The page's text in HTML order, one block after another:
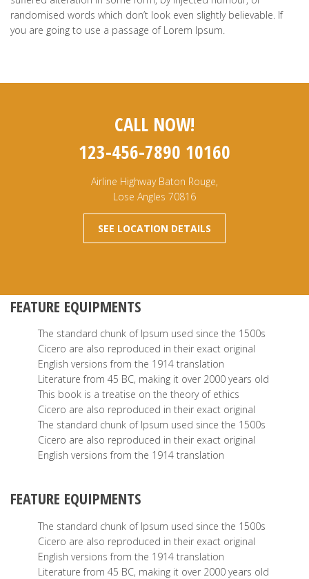
randomised words which don’t look even slightly believable. If
you are going to use a passage of Lorem Ipsum.
CALL NOW!
123-456-7890 10160
Airline Highway Baton Rouge,
Lose Angles 70816
SEE LOCATION DETAILS
FEATURE EQUIPMENTS
The standard chunk of Ipsum used since the 1500s
Cicero are also reproduced in their exact original
English versions from the 1914 translation
Literature from 45 BC, making it over 2000 years old
This book is a treatise on the theory of ethics
Cicero are also reproduced in their exact original
The standard chunk of Ipsum used since the 1500s
Cicero are also reproduced in their exact original
English versions from the 1914 translation
FEATURE EQUIPMENTS
The standard chunk of Ipsum used since the 1500s
Cicero are also reproduced in their exact original
English versions from the 1914 translation
Literature from 45 BC, making it over 2000 years old